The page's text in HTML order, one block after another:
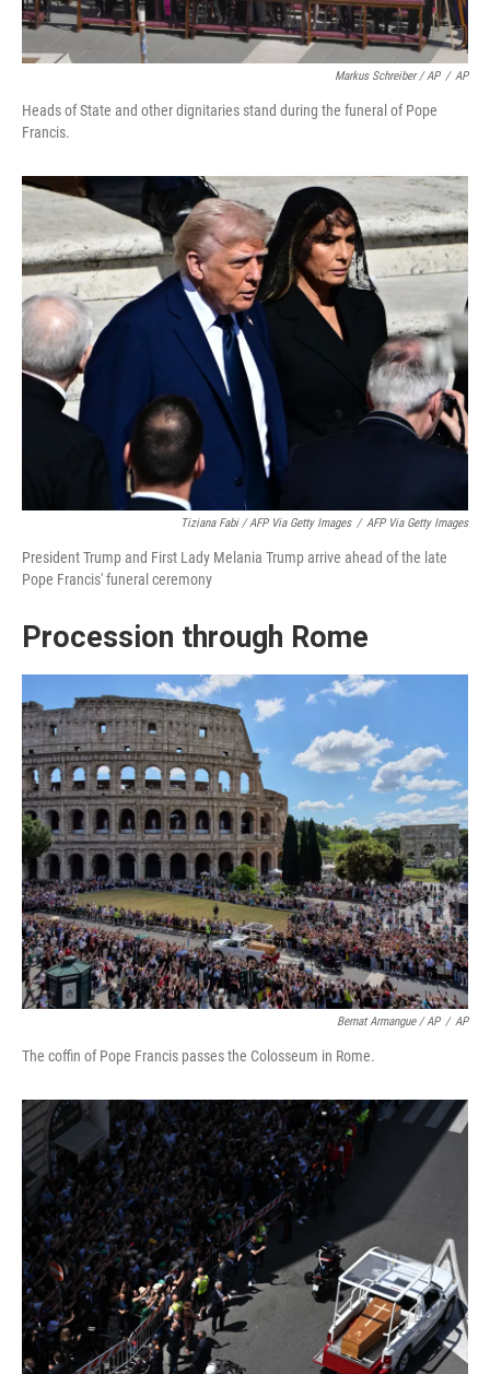
Markus Schreiber / AP / AP
Heads of State and other dignitaries stand during the funeral of Pope
Francis.
Tiziana Fabi / AFP Via Getty Images / AFP Via Getty Images
President Trump and First Lady Melania Trump arrive ahead of the late
Pope Francis' funeral ceremony
Procession through Rome
Bernat Armangue / AP / AP
The coffin of Pope Francis passes the Colosseum in Rome.